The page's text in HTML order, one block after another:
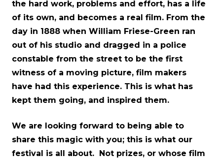
the hard work, problems and effort, has a life
of its own, and becomes a real film. From the
day in 1888 when William Friese-Green ran
out of his studio and dragged in a police
constable from the street to be the first
witness of a moving picture, film makers
have had this experience. This is what has
kept them going, and inspired them.
We are looking forward to being able to
share this magic with you; this is what our
festival is all about. Not prizes, or whose film